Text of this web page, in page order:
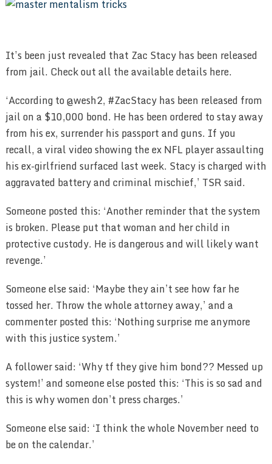
It’s been just revealed that Zac Stacy has been released
from jail. Check out all the available details here.
‘According to @wesh2, #ZacStacy has been released from
jail on a $10,000 bond. He has been ordered to stay away
from his ex, surrender his passport and guns. If you
recall, a viral video showing the ex NFL player assaulting
his ex-girlfriend surfaced last week. Stacy is charged with
aggravated battery and criminal mischief,’ TSR said.
Someone posted this: ‘Another reminder that the system
is broken. Please put that woman and her child in
protective custody. He is dangerous and will likely want
revenge.’
Someone else said: ‘Maybe they ain’t see how far he
tossed her. Throw the whole attorney away,’ and a
commenter posted this: ‘Nothing surprise me anymore
with this justice system.’
A follower said: ‘Why tf they give him bond?? Messed up
system!’ and someone else posted this: ‘This is so sad and
this is why women don’t press charges.’
Someone else said: ‘I think the whole November need to
be on the calendar.’